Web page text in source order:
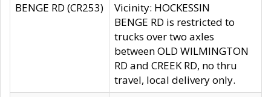
BENGE RD (CR253)
Vicinity: HOCKESSIN
BENGE RD is restricted to
trucks over two axles
between OLD WILMINGTON
RD and CREEK RD, no thru
travel, local delivery only.